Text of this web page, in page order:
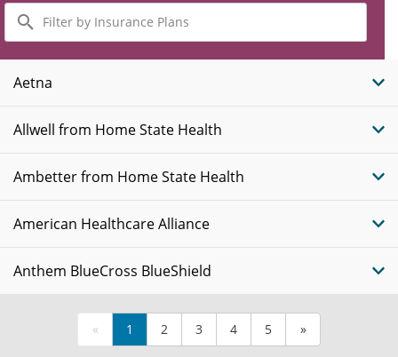
Filter
by
Insurance
Plans
Aetna
Allwell from Home State Health
Ambetter from Home State Health
American Healthcare Alliance
Anthem BlueCross BlueShield
« 1 2 3 4 5 »